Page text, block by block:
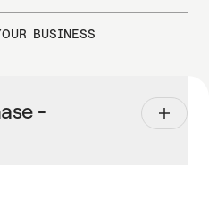
BUSINESS
ase -
- XS212